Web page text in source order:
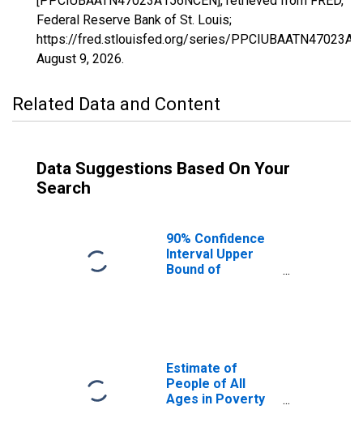
Federal Reserve Bank of St. Louis;
https://fred.stlouisfed.org/series/
August 9, 2026.
Related Data and Content
Data Suggestions Based On Your
Search
90% Confidence
Interval Upper
Bound of
TN
Estimate of
People of All
Ages in Poverty